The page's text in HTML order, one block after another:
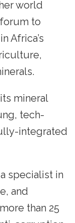
world
to
Africa’s
mineral
tech-
integrated
specialist in
and
than 25